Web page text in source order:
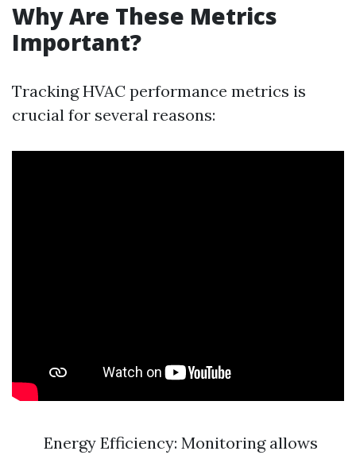
Why Are These Metrics
Important?
Tracking HVAC performance metrics is
crucial for several reasons:
Energy Efficiency: Monitoring allows